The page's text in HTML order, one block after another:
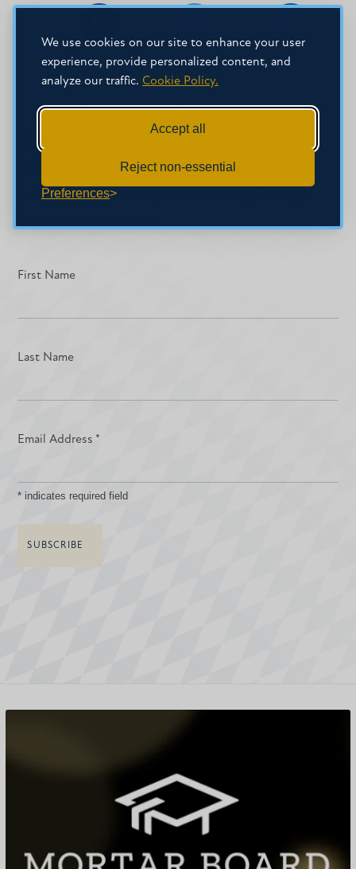
We use cookies on our site to enhance your user
experience, provide personalized content, and
analyze our traffic. Cookie Policy.
Accept all
Reject non-essential
Preferences
Share
Facebook
Share
on
Facebook
Share
on
LinkedIn
SIGN-UP FOR OUR NEWSLETTER
Get the latest news about Mississippi
Christian University delivered right to your
inbox by subscribing to the Along College
Street e-newsletter.
First Name
Last Name
Email Address *
* indicates required field